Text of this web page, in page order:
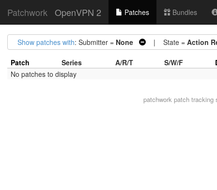
Patchwork OpenVPN 2 Patches Bundles
Show patches with: Submitter = None | State = Action
Patch Series A/R/T S/W/F
No patches to display
patchwork patch tracking